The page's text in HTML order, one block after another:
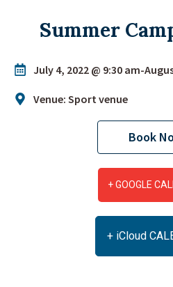
Summer
July 4, 2022 @ 9:30 am-
Venue: Sport venue
Book
+ GOOGLE
+ iCloud